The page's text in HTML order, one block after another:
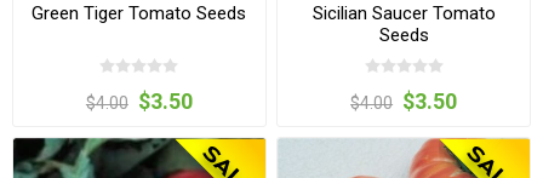
Green Tiger Tomato Seeds
$4.00 $3.50
Sicilian Saucer Tomato
Seeds
$4.00 $3.50